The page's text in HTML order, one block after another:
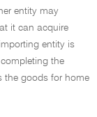
entity may
it can acquire
entity is
the
the goods for home